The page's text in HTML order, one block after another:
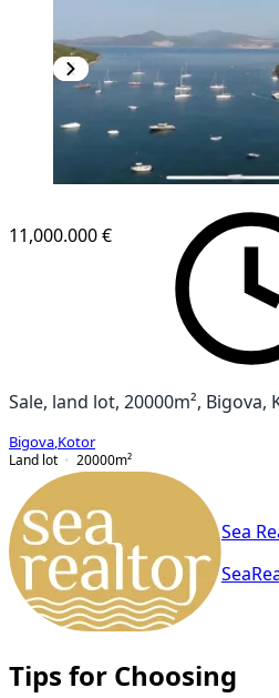
11,000.000 €
Sale, land lot, 20000m², Bigova,
Bigova Kotor
Land lot
20000m²
Sea
Tips for Choosing